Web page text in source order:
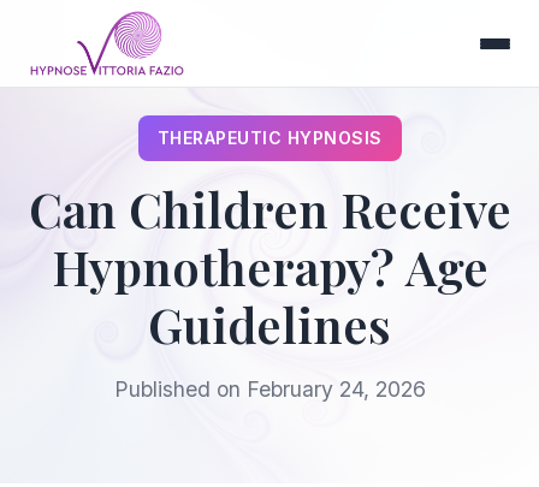
THERAPEUTIC HYPNOSIS
Can Children Receive
Hypnotherapy? Age
Guidelines
Published on February 24, 2026